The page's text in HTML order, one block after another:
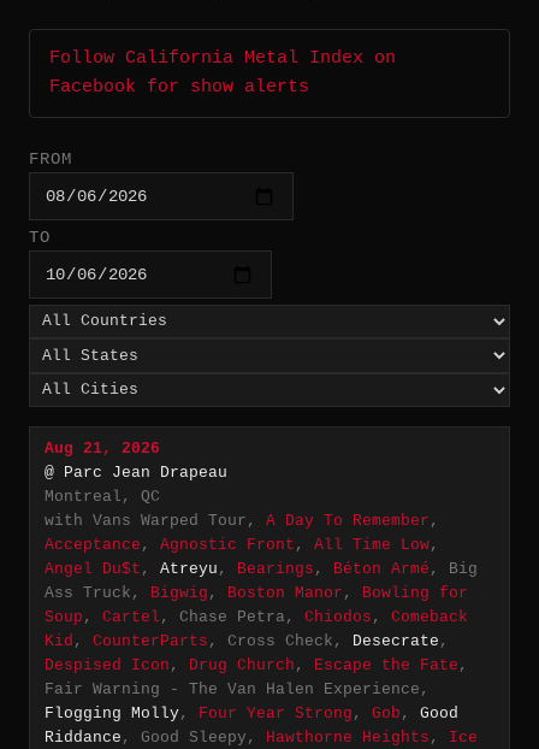
Follow California Metal Index on
Facebook for show alerts
FROM
TO
Aug 21, 2026
@ Parc Jean Drapeau
Montreal, QC
with Vans Warped Tour, A Day To Remember ,
Acceptance , Agnostic Front , All Time Low,
Angel Du$t , Atreyu , Bearings , Béton Armé , Big
Ass Truck, Bigwig , Boston Manor , Bowling for
Soup , Cartel , Chase Petra, Chiodos , Comeback
Kid , CounterParts , Cross Check, Desecrate ,
Despised Icon , Drug Church , Escape the Fate ,
Fair Warning - The Van Halen Experience,
Flogging Molly, Four Year Strong , Gob , Good
Riddance , Good Sleepy, Hawthorne Heights , Ice